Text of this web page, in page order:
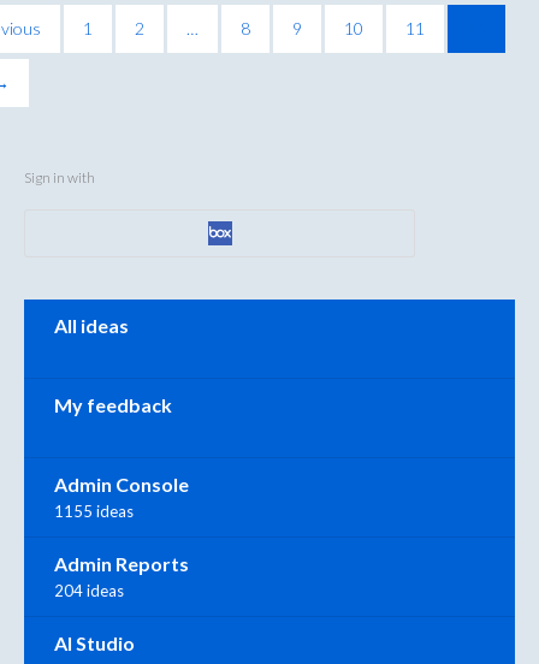
1 2 … 8 9 10 11
Sign in with
Categories
All ideas
My feedback
Admin Console
1155 ideas
Admin Reports
204 ideas
AI Studio